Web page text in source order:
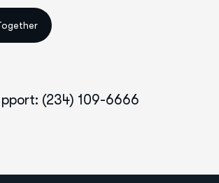
(234) 109-6666